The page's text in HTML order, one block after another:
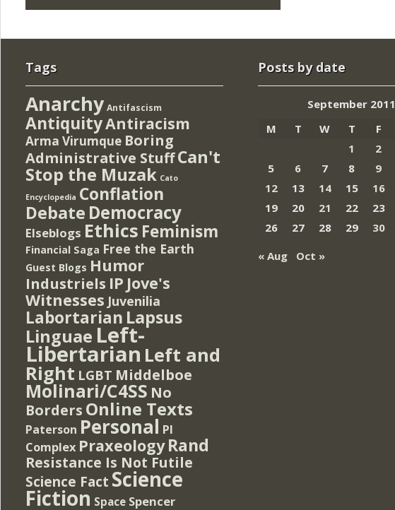
Tags
Anarchy Antifascism
AntiquityAntiracism
Arma Virumque Boring
Administrative StuffCan't
Stop the Muzak Cato
Encyclopedia Conflation
Debate Democracy
Elseblogs Ethics Feminism
Financial Saga Free the Earth
Guest Blogs Humor
Industriels IP Jove's
Witnesses Juvenilia
Labortarian Lapsus
Linguae Left-
Libertarian Left and
Right LGBT Middelboe
Molinari/C4SS No
Borders Online Texts
Paterson Personal PI
Complex Praxeology Rand
Resistance Is Not Futile
Science Fact Science
Fiction Space Spencer
Posts by date
September 2011
M
T W T F
1
2
5
6 7 8 9
12
13 14 15 16
19
20 21 22 23
26
27 28 29
30
« Aug
Oct »